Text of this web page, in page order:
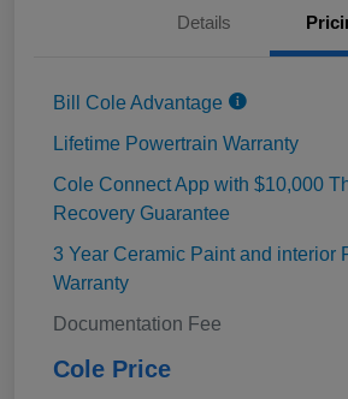
Details
Bill Cole Advantage
Lifetime Powertrain Warranty
Cole Connect App with $10,000
Recovery Guarantee
3 Year Ceramic Paint and interior
Warranty
Documentation Fee
Cole Price